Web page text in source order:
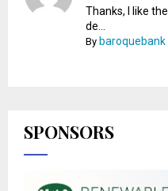
Thanks, I like
de...
By baroquebank
SPONSORS